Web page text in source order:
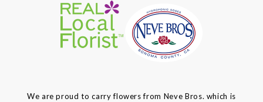
We are proud to carry flowers from Neve Bros. which is